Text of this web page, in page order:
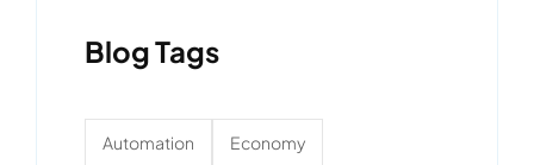
Blog Tags
Automation Economy